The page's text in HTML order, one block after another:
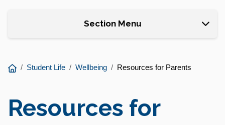
Section Menu
You
Student Life Wellbeing Resources for Parents
Resources for